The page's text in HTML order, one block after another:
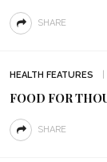
SHARE
HEALTH FEATURES
FOOD FOR
SHARE